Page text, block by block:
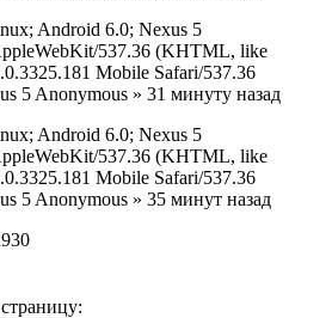
Android 6.0; Nexus 5
537.36 (KHTML, like
Mobile Safari/537.36
5 Anonymous » 31 минуту назад
Android 6.0; Nexus 5
537.36 (KHTML, like
Mobile Safari/537.36
5 Anonymous » 35 минут назад